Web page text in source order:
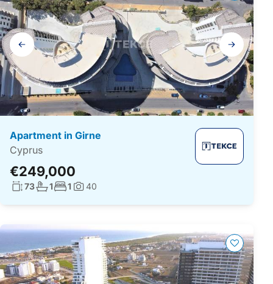
Gallery
navigation
Apartment in Girne
Cyprus
€249,000
Living surface:
73No. bathrooms:
1No. bedrooms:
1 Photos:
40